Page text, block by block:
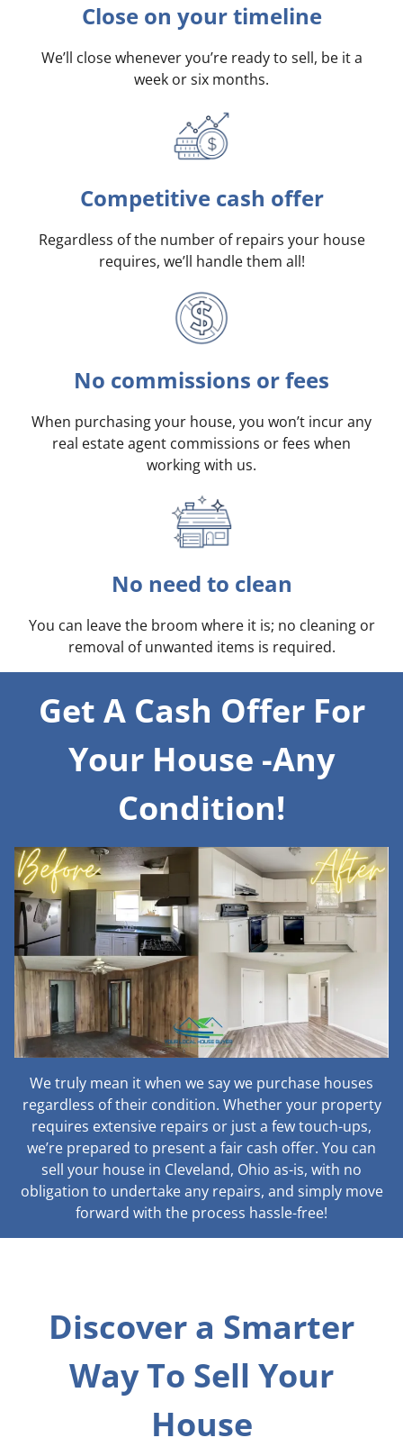
Close on your timeline
We’ll close whenever you’re ready to sell, be it a
week or six months.
Competitive cash offer
Regardless of the number of repairs your house
requires, we’ll handle them all!
No commissions or fees
When purchasing your house, you won’t incur any
real estate agent commissions or fees when
working with us.
No need to clean
You can leave the broom where it is; no cleaning or
removal of unwanted items is required.
Get A Cash Offer For
Your House -Any
Condition!
We truly mean it when we say we purchase houses
regardless of their condition. Whether your property
requires extensive repairs or just a few touch-ups,
we’re prepared to present a fair cash offer. You can
sell your house in Cleveland, Ohio as-is, with no
obligation to undertake any repairs, and simply move
forward with the process hassle-free!
Discover a Smarter
Way To Sell Your
House